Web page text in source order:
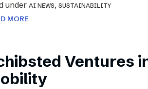
under AI NEWS, SUSTAINABILITY
MORE
Ventures